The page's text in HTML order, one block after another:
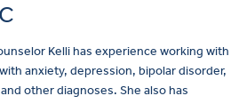
Kelli has experience working with
anxiety, depression, bipolar disorder,
other diagnoses. She also has